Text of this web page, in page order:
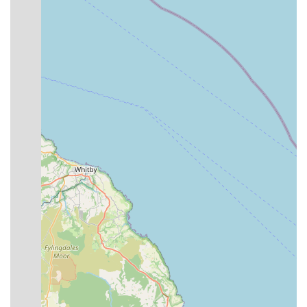
team, are highly knowledgeable and experienced, offering
patient and good-humoured advice on a wide range of pet
care topics, from nutrition to behaviour.
Special Orders:
If a specific item is not in stock, Premier
Pet Care offers to order it for customers, ensuring that even
niche requirements can be met.
As highlighted by a customer
review, they provide a convenient delivery service for bulky
pet food and other large items, greatly assisting customers
who might have difficulty transporting large purchases.
Friendly Customer Interaction:
The team is consistently
described as welcoming and friendly, fostering a pleasant
shopping experience for both pets and their owners.
Pet Treats & Interaction:Pets, such as "Henry the
Hound," receive fuss and treats behind the counter, creating
a welcoming environment for animal companions during